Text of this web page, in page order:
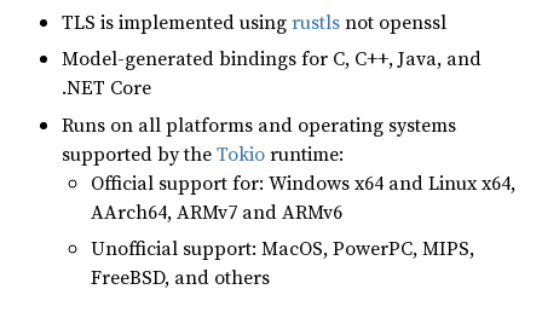
TLS is implemented usingrustlsnot openssl
Model-generated bindings for C, C++, Java, and
.NET Core
Runs on all platforms and operating systems
supported by theTokioruntime:
Official support for: Windows x64 and Linux x64,
AArch64, ARMv7 and ARMv6
Unofficial support: MacOS, PowerPC, MIPS,
FreeBSD, and others